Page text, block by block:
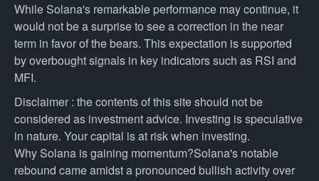
While Solana's remarkable performance may continue, it
would not be a surprise to see a correction in the near
term in favor of the bears. This expectation is supported
by overbought signals in key indicators such as RSI and
MFI.
Disclaimer : the contents of this site should not be
considered as investment advice. Investing is speculative
in nature. Your capital is at risk when investing.
Why Solana is gaining momentum?Solana's notable
rebound came amidst a pronounced bullish activity over